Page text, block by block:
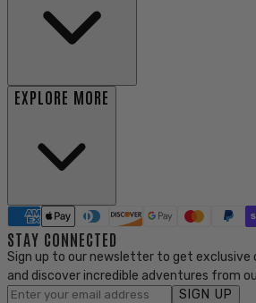
EXPLORE MORE
STAY CONNECTED
Sign up to our newsletter to get exclusive
and discover incredible adventures from
SIGN UP